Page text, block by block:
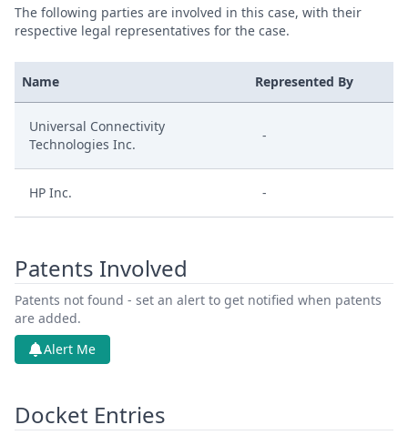
The following parties are involved in this case, with their
respective legal representatives for the case.
Name Represented By
Universal Connectivity
Technologies Inc.
-
HP Inc. -
Patents Involved
Patents not found - set an alert to get notified when patents
are added.
Alert Me
Docket Entries